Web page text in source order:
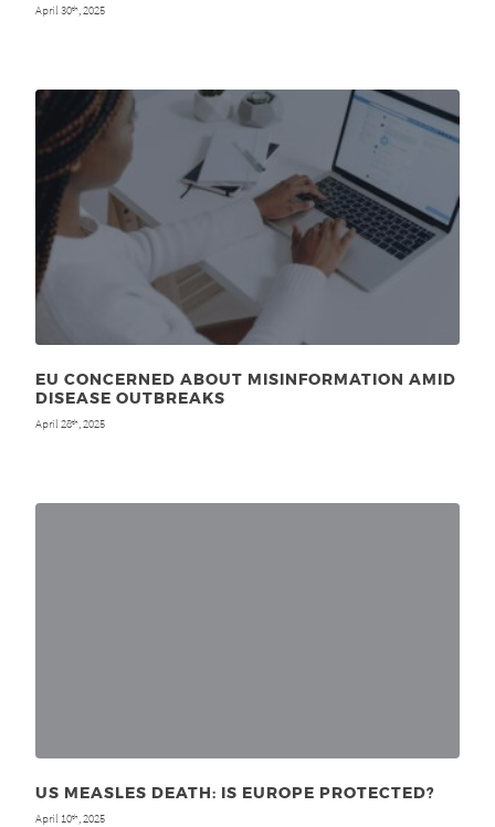
April 30th , 2025
EU CONCERNED ABOUT MISINFORMATION AMID
DISEASE OUTBREAKS
April 28th , 2025
US MEASLES DEATH: IS EUROPE PROTECTED?
April 10th , 2025